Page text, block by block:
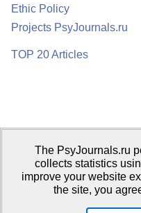
Ethic Policy
Projects PsyJournals.ru
TOP 20 Articles
Psychological Publications
Publisher:Moscow State
The PsyJournals.ru
collects statistics
improve your website
the site, you